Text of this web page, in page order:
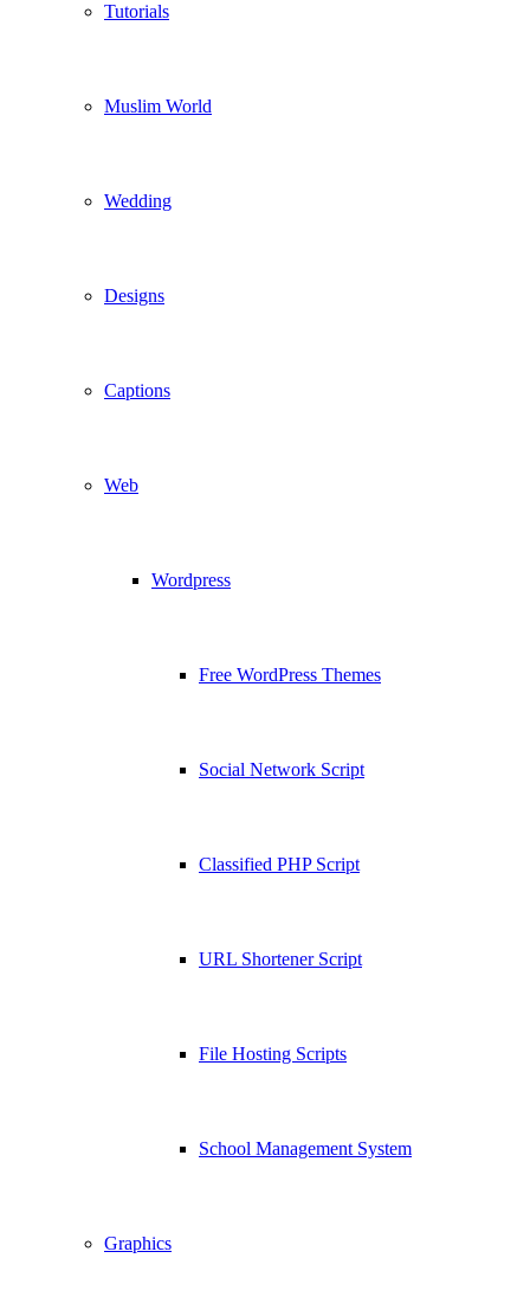
Tutorials
Muslim World
Wedding
Designs
Captions
Web
Wordpress
Free WordPress Themes
Social Network Script
Classified PHP Script
URL Shortener Script
File Hosting Scripts
School Management System
Graphics